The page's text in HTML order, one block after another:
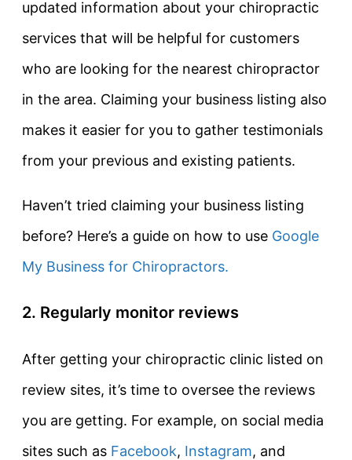
updated information about your chiropractic
services that will be helpful for customers
who are looking for the nearest chiropractor
in the area. Claiming your business listing also
makes it easier for you to gather testimonials
from your previous and existing patients.
Haven’t tried claiming your business listing
before? Here’s a guide on how to use Google
My Business for Chiropractors.
2. Regularly monitor reviews
After getting your chiropractic clinic listed on
review sites, it’s time to oversee the reviews
you are getting. For example, on social media
sites such as Facebook, Instagram, and